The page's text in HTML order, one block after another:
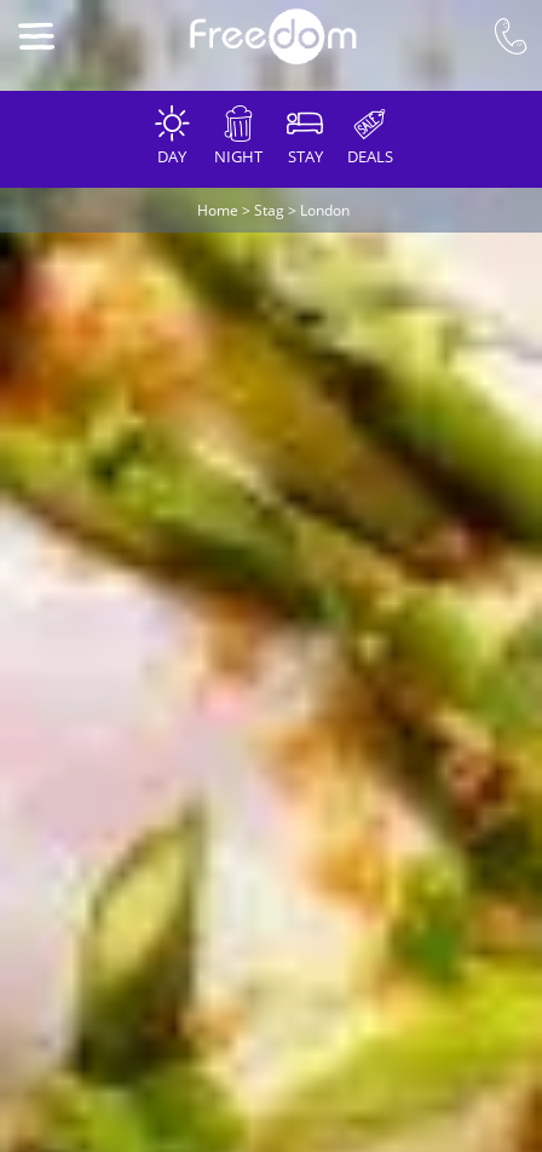
DAY NIGHT STAY DEALS
Home > Stag> London